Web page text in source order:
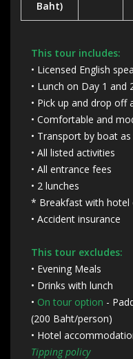
Baht)
This tour includes:
• Licensed English
• Lunch on Day 1 and
• Pick up and drop
• Comfortable and
• Transport by boat
• All listed activities
• All entrance fees
• 2 lunches
* Breakfast with hotel
• Accident insurance
This tour excludes:
• Evening Meals
• Drinks with lunch
• On tour option -
(200 Baht/person)
• Hotel
Tipping policy